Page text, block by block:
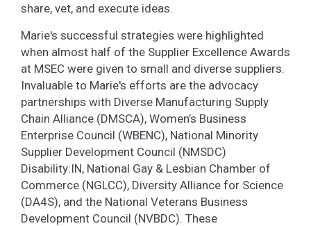
share, vet, and execute ideas.
Marie's successful strategies were highlighted
when almost half of the Supplier Excellence Awards
at MSEC were given to small and diverse suppliers.
Invaluable to Marie's efforts are the advocacy
partnerships with Diverse Manufacturing Supply
Chain Alliance (DMSCA), Women’s Business
Enterprise Council (WBENC), National Minority
Supplier Development Council (NMSDC)
Disability:IN, National Gay & Lesbian Chamber of
Commerce (NGLCC), Diversity Alliance for Science
(DA4S), and the National Veterans Business
Development Council (NVBDC). These